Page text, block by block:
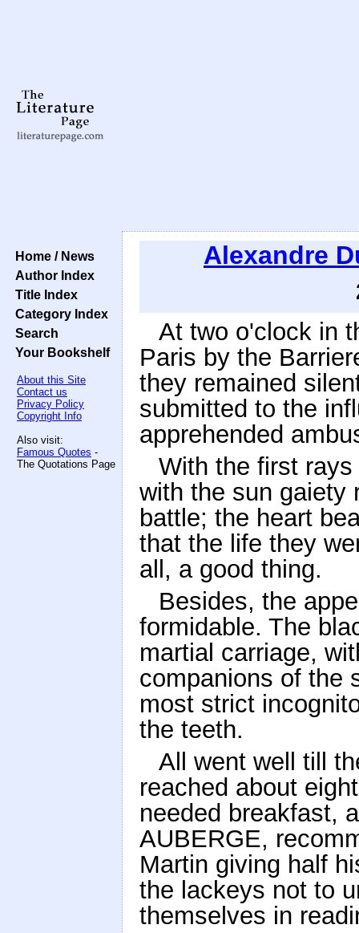
Home / News
Author Index
Title Index
Category Index
Search
Your Bookshelf
About this Site
Contact us
Privacy Policy
Copyright Info
Also visit:
Famous Quotes -
The Quotations Page
Alexandre
At two o'clock in
Paris by the
they remained
submitted to the
apprehended
With the first
with the sun gaiety
battle; the heart
that the life they
all, a good thing.
Besides, the
formidable. The
martial carriage,
companions of the
most strict
the teeth.
All went well till
reached about
needed breakfast,
AUBERGE,
Martin giving half
the lackeys not to
themselves in